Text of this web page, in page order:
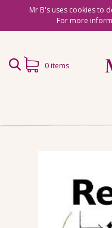
Mr B's uses cookies to
For more
0 items